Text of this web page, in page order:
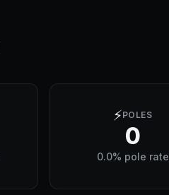
⚡POLES
0
0.0% pole rate